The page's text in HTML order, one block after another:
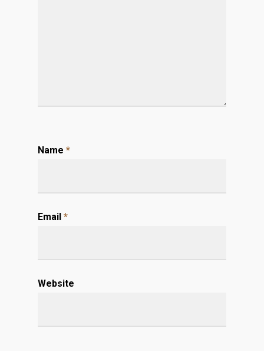
Name *
Email *
Website